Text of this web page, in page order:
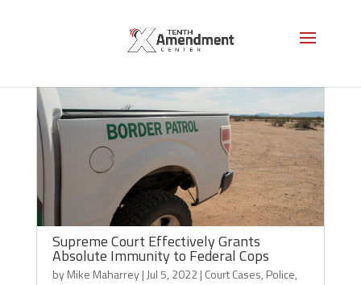
Supreme Court Effectively Grants
Absolute Immunity to Federal Cops
byMike Maharrey| Jul 5, 2022| Court Cases, Police,